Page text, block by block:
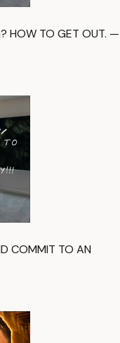
HOW TO GET OUT. —
COMMIT TO AN